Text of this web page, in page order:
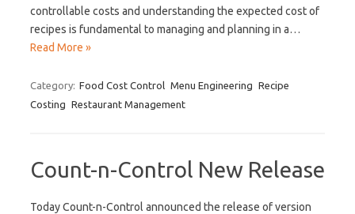
controllable costs and understanding the expected cost of
recipes is fundamental to managing and planning in a…
Read More »
Category: Food Cost Control Menu Engineering Recipe
Costing Restaurant Management
Count-n-Control New Release
Today Count-n-Control announced the release of version